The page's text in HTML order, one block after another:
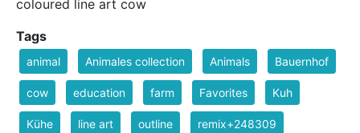
coloured line art cow
Tags
animal Animales collection Animals Bauernhof
cow education farm Favorites Kuh
Kühe line art outline remix+248309